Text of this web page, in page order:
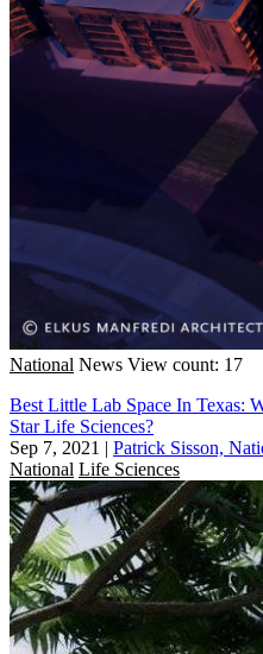
National News View count: 17
Best Little Lab Space In Texas:
Star Life Sciences?
Sep 7, 2021 | Patrick Sisson,
National Life Sciences